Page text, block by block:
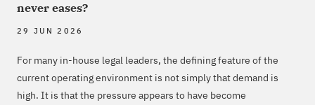
never eases?
29 JUN 2026
For many in-house legal leaders, the defining feature of the
current operating environment is not simply that demand is
high. It is that the pressure appears to have become